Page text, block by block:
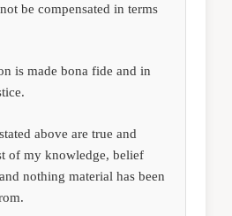
be compensated in terms
is made bona fide and in
above are true and
of my knowledge, belief
nothing material has been